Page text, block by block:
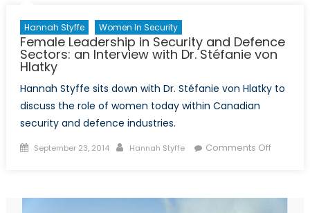
Karimova:
“Princess”
to
Prisoner
Hannah Styffe Women In Security
Female Leadership in Security and Defence
Sectors: an Interview with Dr. Stéfanie von
Hlatky
Hannah Styffe sits down with Dr. Stéfanie von Hlatky to
discuss the role of women today within Canadian
security and defence industries.
Posted
September 23, 2014 Author
Hannah Styffe Comments Offon